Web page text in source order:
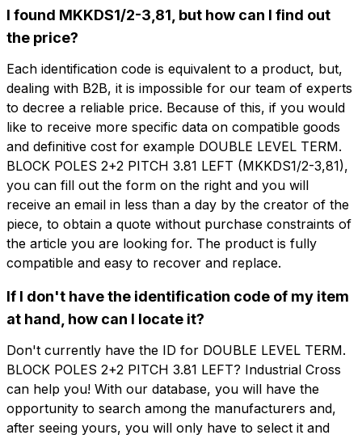
更多信息？
电话
公司
角色
Note
DOUBLE LEVEL TERM. BLOCK POLES
2+2 PITCH 3.81 LEFT
技术表
名字 电话
电子邮件
公司 角色
Note
I found MKKDS1/2-3,81, but how can I find out
the price?
Each identification code is equivalent to a product, but,
dealing with B2B, it is impossible for our team of experts
to decree a reliable price. Because of this, if you would
like to receive more specific data on compatible goods
and definitive cost for example DOUBLE LEVEL TERM.
BLOCK POLES 2+2 PITCH 3.81 LEFT (MKKDS1/2-3,81),
you can fill out the form on the right and you will
receive an email in less than a day by the creator of the
piece, to obtain a quote without purchase constraints of
the article you are looking for. The product is fully
compatible and easy to recover and replace.
If I don't have the identification code of my item
at hand, how can I locate it?
Don't currently have the ID for DOUBLE LEVEL TERM.
BLOCK POLES 2+2 PITCH 3.81 LEFT? Industrial Cross
can help you! With our database, you will have the
opportunity to search among the manufacturers and,
after seeing yours, you will only have to select it and